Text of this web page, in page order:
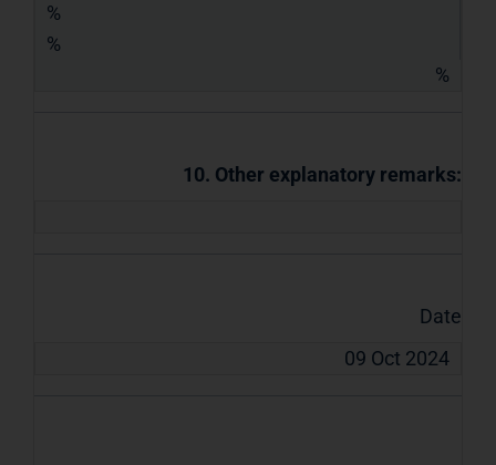
%
%
%
10. Other explanatory remarks:
Date
09 Oct 2024